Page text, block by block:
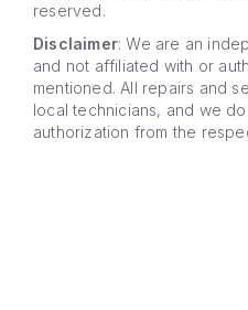
reserved.
Disclaimer: We are an
and not affiliated with or
mentioned. All repairs and
local technicians, and we
authorization from the